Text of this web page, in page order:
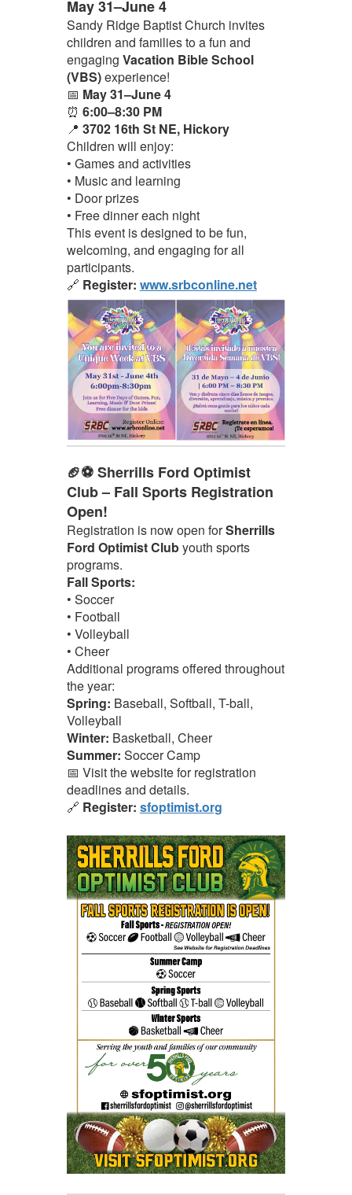
May 31–June 4
Sandy Ridge Baptist Church invites
children and families to a fun and
engaging Vacation Bible School
(VBS)experience!
📅 May 31–June 4
⏰ 6:00–8:30 PM
📍 3702 16th St NE, Hickory
Children will enjoy:
• Games and activities
• Music and learning
• Door prizes
• Free dinner each night
This event is designed to be fun,
welcoming, and engaging for all
participants.
🔗 Register: www.srbconline.net
🏈⚽ Sherrills Ford Optimist
Club – Fall Sports Registration
Open!
Registration is now open forSherrills
Ford Optimist Clubyouth sports
programs.
Fall Sports:
• Soccer
• Football
• Volleyball
• Cheer
Additional programs offered throughout
the year:
Spring: Baseball, Softball, T-ball,
Volleyball
Winter: Basketball, Cheer
Summer: Soccer Camp
📅 Visit the website for registration
deadlines and details.
🔗 Register: sfoptimist.org